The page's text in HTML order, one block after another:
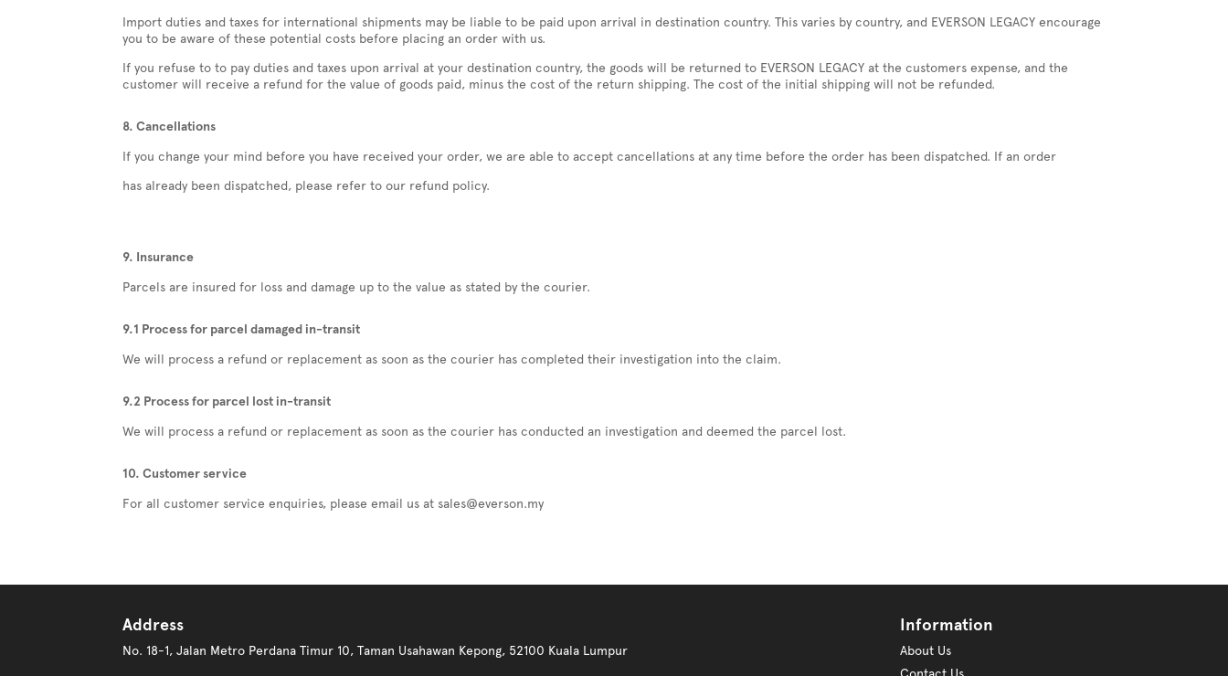
Import duties and taxes for international shipments may be liable to be paid upon arrival in destination country. This varies by country, and EVERSON LEGACY encourage
you to be aware of these potential costs before placing an order with us.
If you refuse to to pay duties and taxes upon arrival at your destination country, the goods will be returned to EVERSON LEGACY at the customers expense, and the
customer will receive a refund for the value of goods paid, minus the cost of the return shipping. The cost of the initial shipping will not be refunded.
8. Cancellations
If you change your mind before you have received your order, we are able to accept cancellations at any time before the order has been dispatched. If an order
has already been dispatched, please refer to our refund policy.
9. Insurance
Parcels are insured for loss and damage up to the value as stated by the courier.
9.1 Process for parcel damaged in-transit
We will process a refund or replacement as soon as the courier has completed their investigation into the claim.
9.2 Process for parcel lost in-transit
We will process a refund or replacement as soon as the courier has conducted an investigation and deemed the parcel lost.
10. Customer service
For all customer service enquiries, please email us at sales@everson.my
Address
No. 18-1, Jalan Metro Perdana Timur 10, Taman Usahawan Kepong, 52100 Kuala Lumpur
Information
About Us